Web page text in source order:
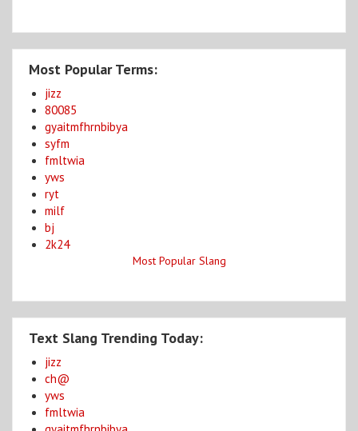
Most Popular Terms:
jizz
80085
gyaitmfhrnbibya
syfm
fmltwia
yws
ryt
milf
bj
2k24
Most Popular Slang
Text Slang Trending Today:
jizz
ch@
yws
fmltwia